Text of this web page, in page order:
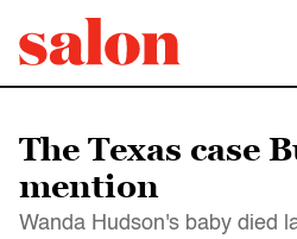
The Texas case
mention
Wanda Hudson's baby died